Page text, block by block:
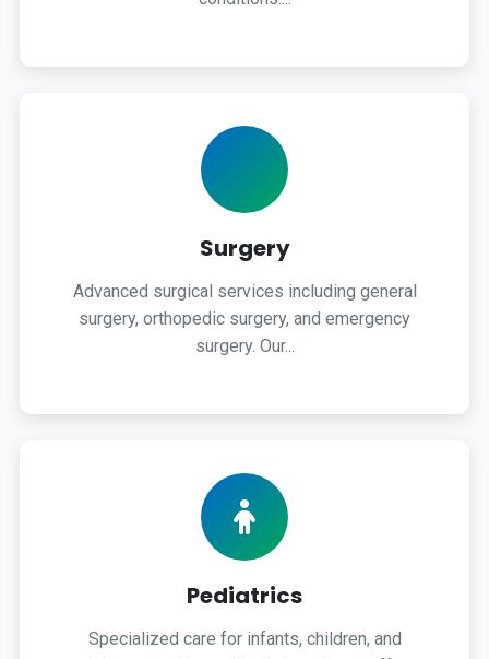
Surgery
Advanced surgical services including general
surgery, orthopedic surgery, and emergency
surgery. Our...
Pediatrics
Specialized care for infants, children, and